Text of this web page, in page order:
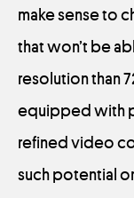
make sense to
that won’t be
resolution than
equipped with
refined video
such potential